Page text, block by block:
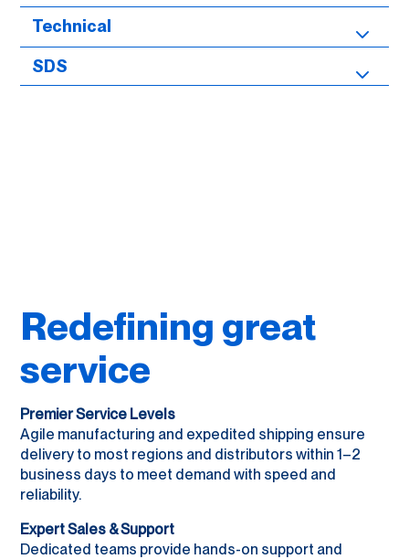
Technical
SDS
Redefining great
service
Premier Service Levels
Agile manufacturing and expedited shipping ensure
delivery to most regions and distributors within 1–2
business days to meet demand with speed and
reliability.
Expert Sales & Support
Dedicated teams provide hands-on support and